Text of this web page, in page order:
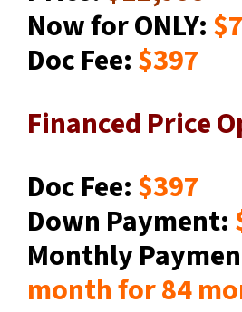
Now for ONLY:
Doc Fee:$397
Financed Price
Doc Fee:$397
Down Payment:
Monthly
month for 84